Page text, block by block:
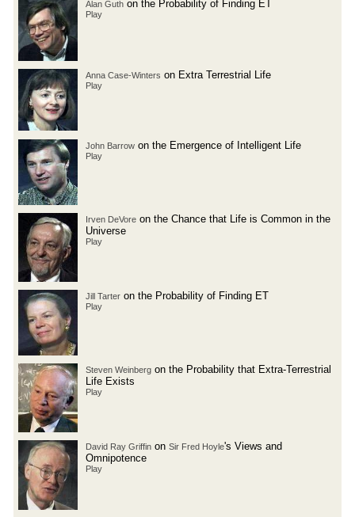
Alan Guth on the Probability of Finding ET
Play
Anna Case-Winters on Extra Terrestrial Life
Play
John Barrow on the Emergence of Intelligent Life
Play
Irven DeVore on the Chance that Life is Common in the
Universe
Play
Jill Tarter on the Probability of Finding ET
Play
Steven Weinberg on the Probability that Extra-Terrestrial
Life Exists
Play
David Ray Griffin on Sir Fred Hoyle's Views and
Omnipotence
Play